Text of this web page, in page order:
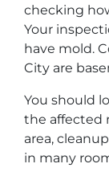
checking
Your
have mold.
City are
You should
the affected
area,
in many